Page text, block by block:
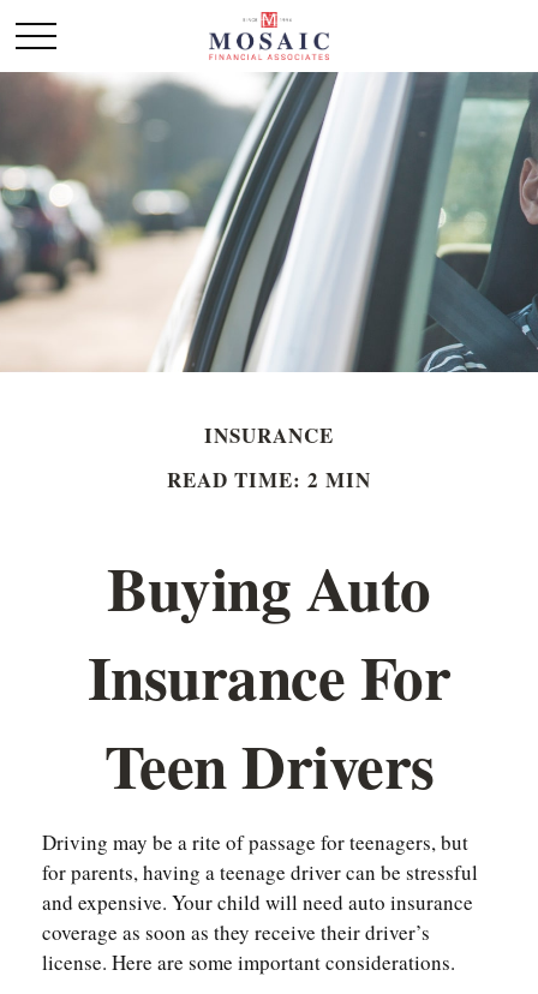
INSURANCE
READ TIME: 2 MIN
Buying Auto
Insurance For
Teen Drivers
Driving may be a rite of passage for teenagers, but
for parents, having a teenage driver can be stressful
and expensive. Your child will need auto insurance
coverage as soon as they receive their driver’s
license. Here are some important considerations.